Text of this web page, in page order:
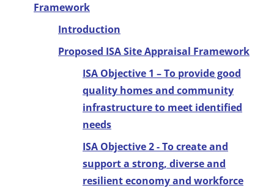
Framework
Introduction
Proposed ISA Site Appraisal Framework
ISA Objective 1 – To provide good
quality homes and community
infrastructure to meet identified
needs
ISA Objective 2 - To create and
support a strong, diverse and
resilient economy and workforce